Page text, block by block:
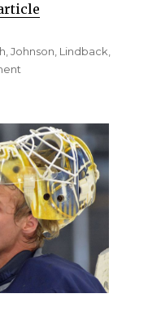
,Johnson, Lindback,
Lindback
wants
to
return
following
strong
run
as